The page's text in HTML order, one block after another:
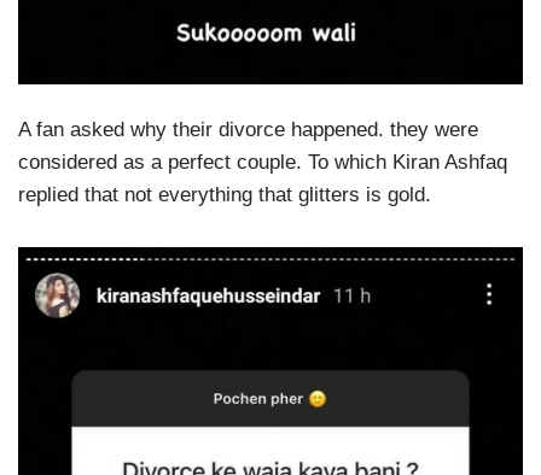
A fan asked why their divorce happened. they were
considered as a perfect couple. To which Kiran Ashfaq
replied that not everything that glitters is gold.